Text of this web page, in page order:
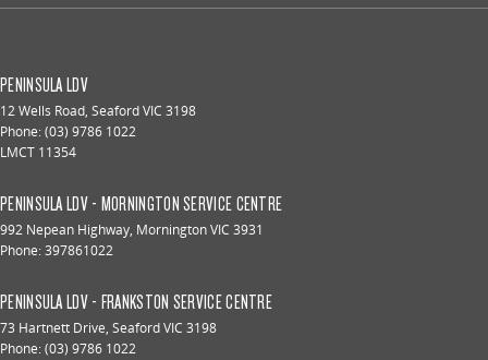
PENINSULA LDV
12 Wells Road, SeafordVIC 3198
Phone:(03) 9786 1022
LMCT 11354
PENINSULA LDV - MORNINGTON SERVICE CENTRE
992 Nepean Highway, MorningtonVIC 3931
Phone:397861022
PENINSULA LDV - FRANKSTON SERVICE CENTRE
73 Hartnett Drive, SeafordVIC 3198
Phone:(03) 9786 1022